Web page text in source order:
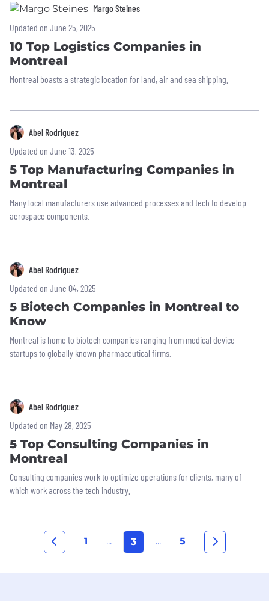
Margo Steines
Updated on June 25, 2025
10 Top Logistics Companies in
Montreal
Montreal boasts a strategic location for land, air and sea shipping.
Abel Rodriguez
Updated on June 13, 2025
5 Top Manufacturing Companies in
Montreal
Many local manufacturers use advanced processes and tech to develop
aerospace components.
Abel Rodriguez
Updated on June 04, 2025
5 Biotech Companies in Montreal to
Know
Montreal is home to biotech companies ranging from medical device
startups to globally known pharmaceutical firms.
Abel Rodriguez
Updated on May 28, 2025
5 Top Consulting Companies in
Montreal
Consulting companies work to optimize operations for clients, many of
which work across the tech industry.
1 ... 3 ... 5